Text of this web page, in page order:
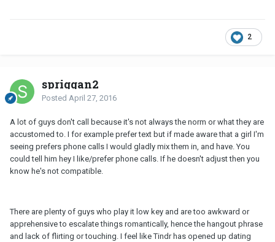
2
spriggan2
Posted April 27, 2016
A lot of guys don't call because it's not always the norm or what they are
accustomed to. I for example prefer text but if made aware that a girl I'm
seeing prefers phone calls I would gladly mix them in, and have. You
could tell him hey I like/prefer phone calls. If he doesn't adjust then you
know he's not compatible.
There are plenty of guys who play it low key and are too awkward or
apprehensive to escalate things romantically, hence the hangout phrase
and lack of flirting or touching. I feel like Tindr has opened up dating